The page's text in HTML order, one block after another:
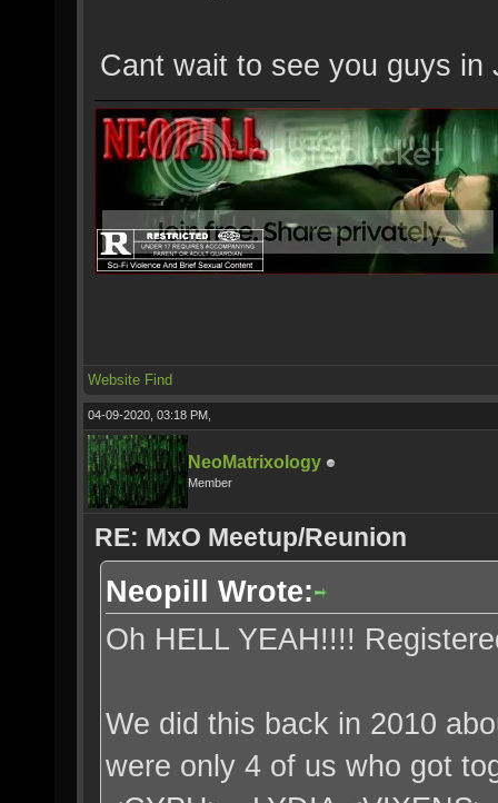
Cant wait to see you guys in
Website Find
04-09-2020, 03:18 PM,
NeoMatrixology
Member
RE: MxO Meetup/Reunion
Neopill Wrote:
Oh HELL YEAH!!!!
We did this back in 2010
were only 4 of us who got